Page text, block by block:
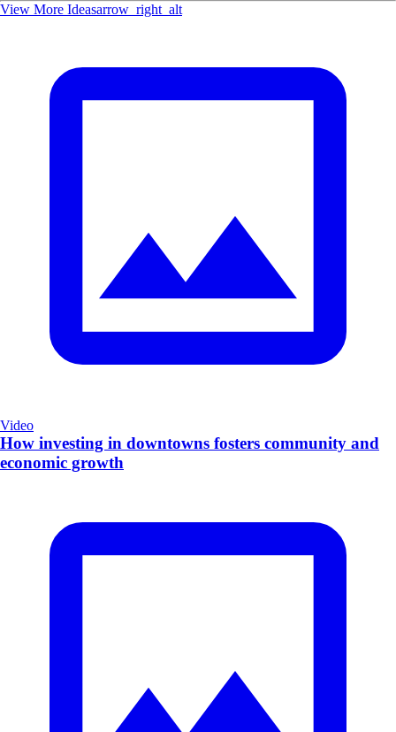
View More Ideasarrow_right_alt
Video
How investing in downtowns fosters community and
economic growth